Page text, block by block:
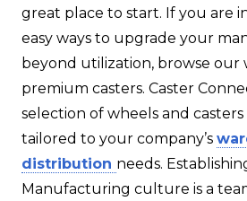
great place to start. If you are
easy ways to upgrade your
beyond utilization, browse our
premium casters. Caster
selection of wheels and
tailored to your company’s
distribution needs.
Manufacturing culture is a